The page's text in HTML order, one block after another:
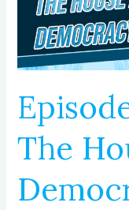
The
Democracy